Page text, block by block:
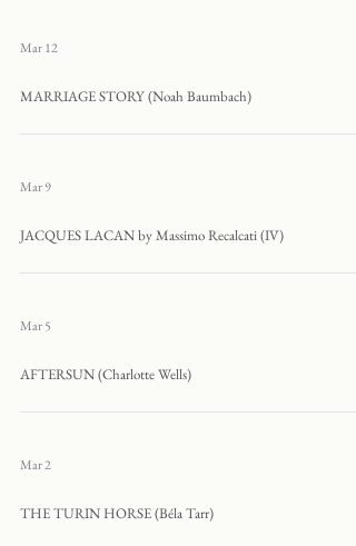
Mar 12
MARRIAGE STORY (Noah Baumbach)
Mar 9
JACQUES LACAN by Massimo Recalcati (IV)
Mar 5
AFTERSUN (Charlotte Wells)
Mar 2
THE TURIN HORSE (Béla Tarr)